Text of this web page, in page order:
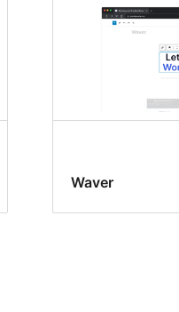
Waver